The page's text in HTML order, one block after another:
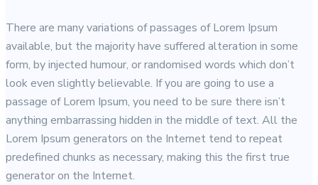
There are many variations of passages of Lorem Ipsum
available, but the majority have suffered alteration in some
form, by injected humour, or randomised words which don’t
look even slightly believable. If you are going to use a
passage of Lorem Ipsum, you need to be sure there isn’t
anything embarrassing hidden in the middle of text. All the
Lorem Ipsum generators on the Internet tend to repeat
predefined chunks as necessary, making this the first true
generator on the Internet.